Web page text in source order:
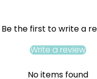
Be the first to write a
Write a review
No items found